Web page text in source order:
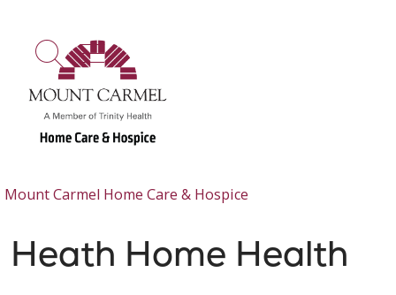
search
show off canvas menu
Mount Carmel Home Care & Hospice
Heath Home Health